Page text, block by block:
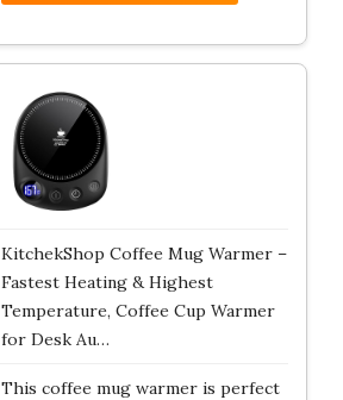
KitchekShop Coffee Mug Warmer –
Fastest Heating & Highest
Temperature, Coffee Cup Warmer
for Desk Au…
This coffee mug warmer is perfect